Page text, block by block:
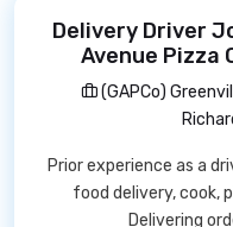
Delivery Driver
Avenue Pizza
(GAPCo)
Prior experience as a
food delivery, cook,
Delivering